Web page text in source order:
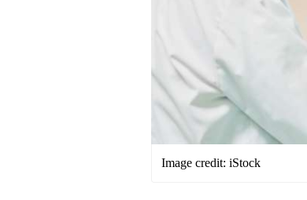
Image credit: iStock